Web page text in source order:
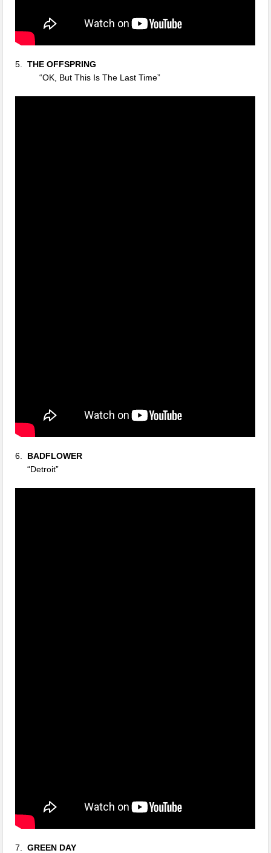
5.THE OFFSPRING
“OK, But This Is The Last Time”
6. BADFLOWER
“Detroit”
7.GREEN DAY